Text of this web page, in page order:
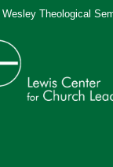
Wesley Theological